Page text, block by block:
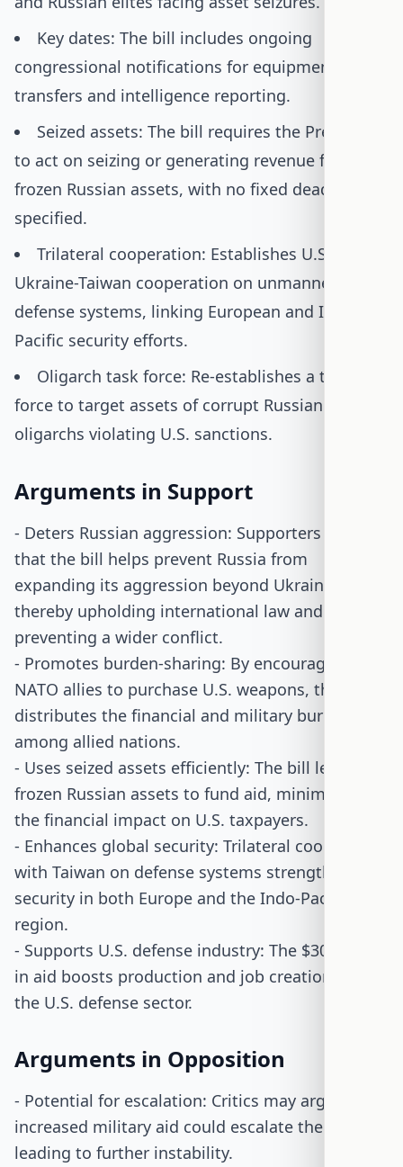
Key dates: The bill includes ongoing
congressional notifications for equipment
transfers and intelligence reporting.
Seized assets: The bill requires the President
to act on seizing or generating revenue from
frozen Russian assets, with no fixed deadline
specified.
Trilateral cooperation: Establishes U.S.-
Ukraine-Taiwan cooperation on unmanned
defense systems, linking European and Indo-
Pacific security efforts.
Oligarch task force: Re-establishes a task
force to target assets of corrupt Russian
oligarchs violating U.S. sanctions.
Arguments in Support
- Deters Russian aggression: Supporters argue
that the bill helps prevent Russia from
expanding its aggression beyond Ukraine,
thereby upholding international law and
preventing a wider conflict.
- Promotes burden-sharing: By encouraging
NATO allies to purchase U.S. weapons, the bill
distributes the financial and military burden
among allied nations.
- Uses seized assets efficiently: The bill leverages
frozen Russian assets to fund aid, minimizing
the financial impact on U.S. taxpayers.
- Enhances global security: Trilateral cooperation
with Taiwan on defense systems strengthens
security in both Europe and the Indo-Pacific
region.
- Supports U.S. defense industry: The $30 billion
in aid boosts production and job creation within
the U.S. defense sector.
Arguments in Opposition
- Potential for escalation: Critics may argue that
increased military aid could escalate the conflict,
leading to further instability.